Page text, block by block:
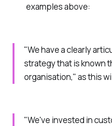
examples above:
"We have a clearly
strategy that is known
organisation," as this
"We've invested in